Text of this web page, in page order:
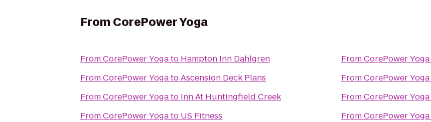
From CorePower Yoga
FromCorePower Yogato Hampton Inn Dahlgren
FromCorePower YogatoAscension Deck Plans
FromCorePower Yogato Inn At Huntingfield Creek
FromCorePower Yogato US Fitness
FromCorePower Yoga
FromCorePower Yoga
FromCorePower Yoga
FromCorePower Yoga